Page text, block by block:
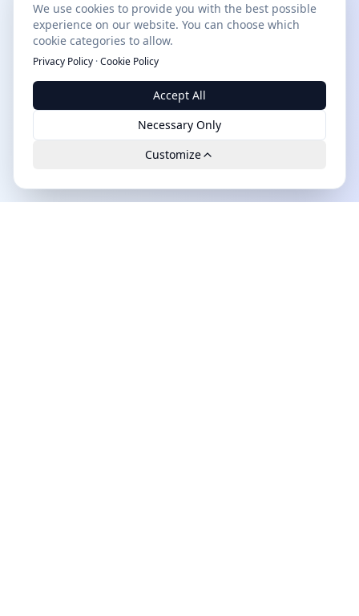
We use cookies to provide you with the best possible
experience on our website. You can choose which
cookie categories to allow.
Privacy Policy ·Cookie Policy
Accept All
Necessary Only
Customize